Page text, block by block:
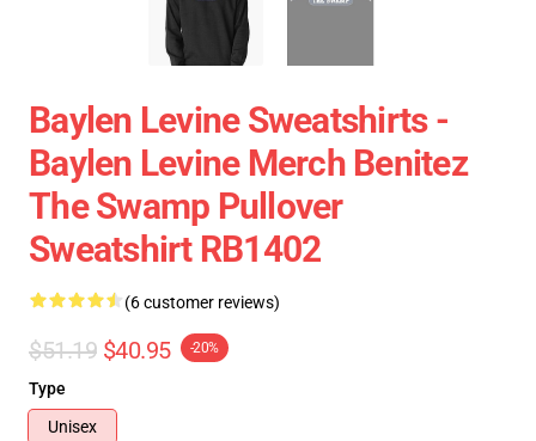
Baylen Levine Sweatshirts -
Baylen Levine Merch Benitez
The Swamp Pullover
Sweatshirt RB1402
(6 customer reviews)
$51.19 $40.95 -20%
Type
Unisex